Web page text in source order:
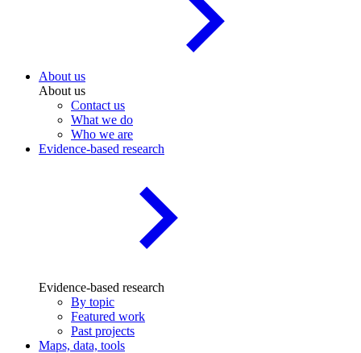
About us
About us
Contact us
What we do
Who we are
Evidence-based research
Evidence-based research
By topic
Featured work
Past projects
Maps, data, tools